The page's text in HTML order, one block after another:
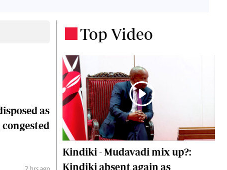
as
Top Video
Kindiki - Mudavadi mix up?:
Kindiki absent again as